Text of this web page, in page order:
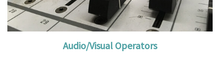
Audio/Visual Operators